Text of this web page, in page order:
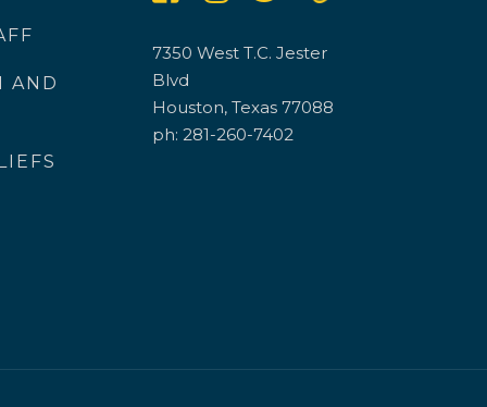
AND
7350 West T.C. Jester
Blvd
Houston, Texas 77088
ph: 281-260-7402